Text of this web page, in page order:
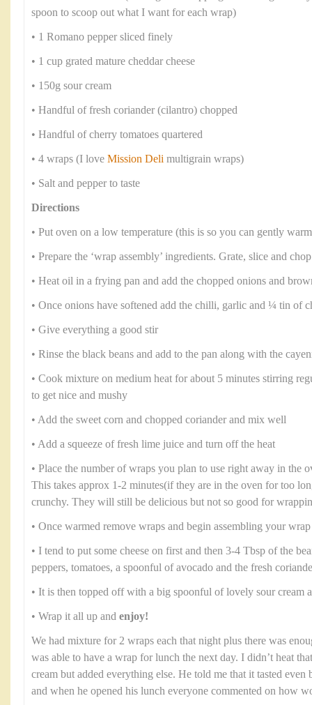
spoon to scoop out what I want for each wrap)
• 1 Romano pepper sliced finely
• 1 cup grated mature cheddar cheese
• 150g sour cream
• Handful of fresh coriander (cilantro) chopped
• Handful of cherry tomatoes quartered
• 4 wraps (I love Mission Deli multigrain wraps)
• Salt and pepper to taste
Directions
• Put oven on a low temperature (this is so you can gently
• Prepare the ‘wrap assembly’ ingredients. Grate, slice and
• Heat oil in a frying pan and add the chopped onions and
• Once onions have softened add the chilli, garlic and ¼ tin of
• Give everything a good stir
• Rinse the black beans and add to the pan along with the
• Cook mixture on medium heat for about 5 minutes stirring
to get nice and mushy
• Add the sweet corn and chopped coriander and mix well
• Add a squeeze of fresh lime juice and turn off the heat
• Place the number of wraps you plan to use right away in the
This takes approx 1-2 minutes(if they are in the oven for too
crunchy. They will still be delicious but not so good for
• Once warmed remove wraps and begin assembling your wrap
• I tend to put some cheese on first and then 3-4 Tbsp of the
peppers, tomatoes, a spoonful of avocado and the fresh
• It is then topped off with a big spoonful of lovely sour cream
• Wrap it all up and enjoy!
We had mixture for 2 wraps each that night plus there was
was able to have a wrap for lunch the next day. I didn’t heat
cream but added everything else. He told me that it tasted even
and when he opened his lunch everyone commented on how